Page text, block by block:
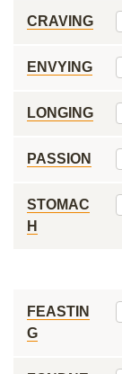
CRAVING
ENVYING
LONGING
PASSION
STOMAC
H
FEASTIN
G